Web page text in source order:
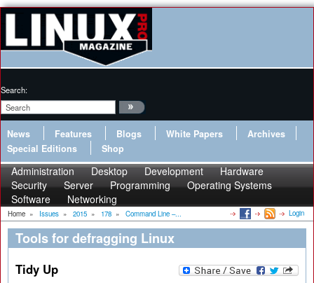
Search:
News Features Blogs White Papers
Archives
Special Editions
Shop
Administration Desktop Development
Hardware
Security
Server Programming
Operating Systems
Software
Networking
Home » Issues » 2015 » 178 » Command Line –... Login
Tools for defragging Linux
Tidy Up